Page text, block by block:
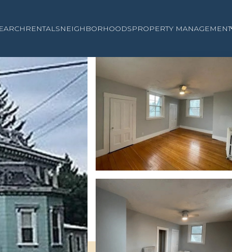
RENTALSNEIGHBORHOODSPROPERTY MANAGEMENT